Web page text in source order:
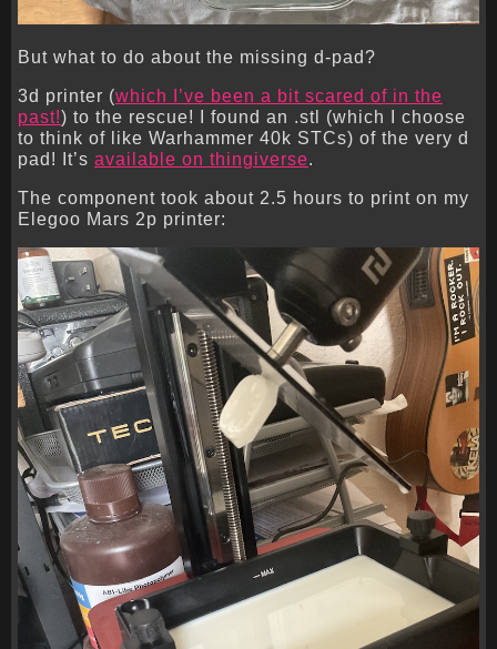
But what to do about the missing d-pad?
3d printer (which I’ve been a bit scared of in the
past!) to the rescue! I found an .stl (which I choose
to think of like Warhammer 40k STCs) of the very d
pad! It’s available on thingiverse.
The component took about 2.5 hours to print on my
Elegoo Mars 2p printer: